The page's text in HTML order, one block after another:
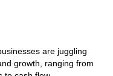
which are
So those are the
are juggling
growth, ranging from